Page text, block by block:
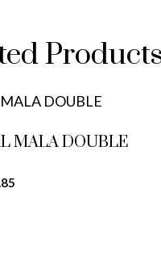
Products
MALA DOUBLE